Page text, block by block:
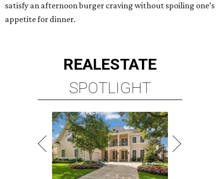
satisfy an afternoon burger craving without spoiling one’s
appetite for dinner.
REALESTATE
SPOTLIGHT